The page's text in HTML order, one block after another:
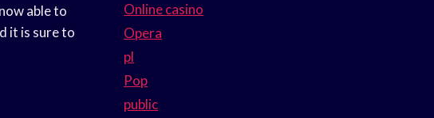
able to
it is sure to
Online casino
Opera
pl
Pop
public